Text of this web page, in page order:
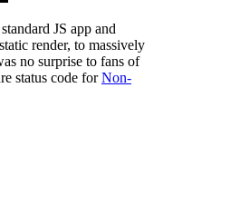
JS app and
render, to massively
no surprise to fans of
status code forNon-